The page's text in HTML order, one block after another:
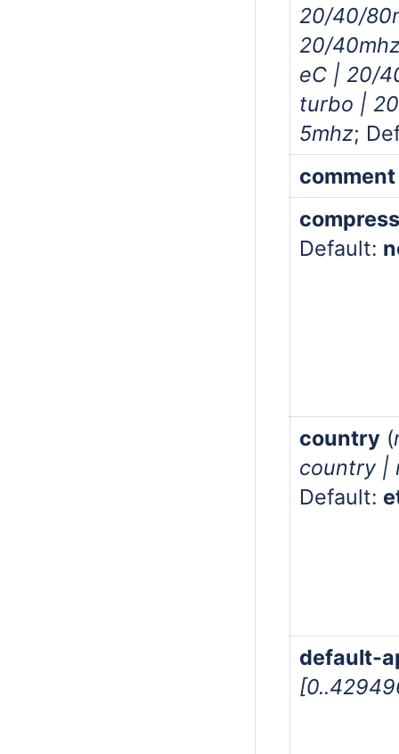
20/40/
20/
eC | 20/
turbo |
5mhz;
comment
Default:
country (
country |
Default:
default-